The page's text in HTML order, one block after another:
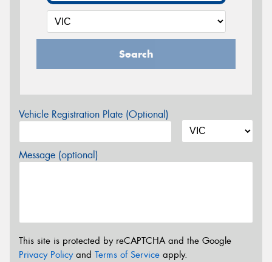
Search
Vehicle Registration Plate (Optional)
Message (optional)
This site is protected by reCAPTCHA and the Google
Privacy Policyand Terms of Service apply.